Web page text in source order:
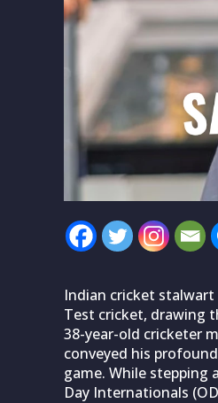
Indian cricket stalwart
Test cricket, drawing
38-year-old cricketer
conveyed his
game. While
Day Internationals